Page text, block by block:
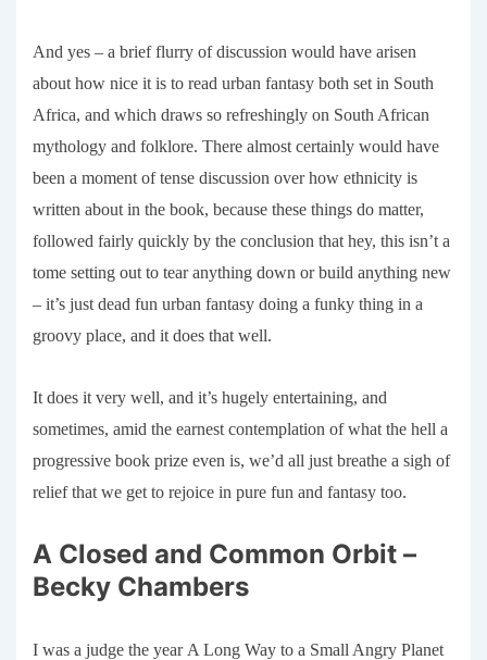
And yes – a brief flurry of discussion would have arisen
about how nice it is to read urban fantasy both set in South
Africa, and which draws so refreshingly on South African
mythology and folklore. There almost certainly would have
been a moment of tense discussion over how ethnicity is
written about in the book, because these things do matter,
followed fairly quickly by the conclusion that hey, this isn’t a
tome setting out to tear anything down or build anything new
– it’s just dead fun urban fantasy doing a funky thing in a
groovy place, and it does that well.
It does it very well, and it’s hugely entertaining, and
sometimes, amid the earnest contemplation of what the hell a
progressive book prize even is, we’d all just breathe a sigh of
relief that we get to rejoice in pure fun and fantasy too.
A Closed and Common Orbit –
Becky Chambers
I was a judge the year A Long Way to a Small Angry Planet